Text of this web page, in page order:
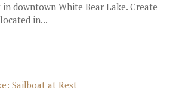
downtown White Bear Lake. Create
in...